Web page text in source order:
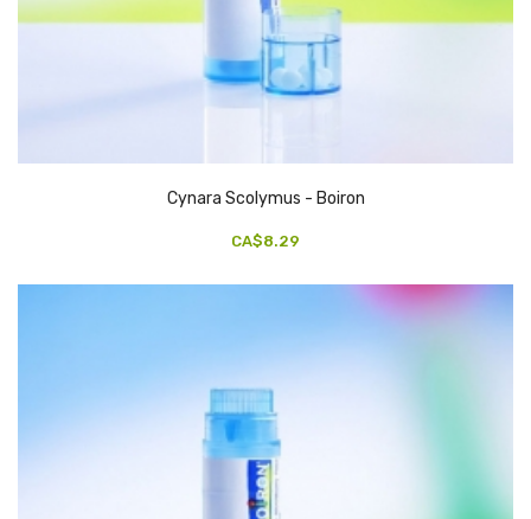
Cynara Scolymus - Boiron
CA$8.29